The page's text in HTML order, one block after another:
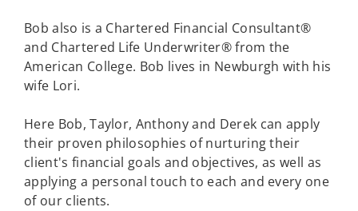
Bob also is a Chartered Financial Consultant®
and Chartered Life Underwriter® from the
American College. Bob lives in Newburgh with his
wife Lori.
Here Bob, Taylor, Anthony and Derek can apply
their proven philosophies of nurturing their
client's financial goals and objectives, as well as
applying a personal touch to each and every one
of our clients.